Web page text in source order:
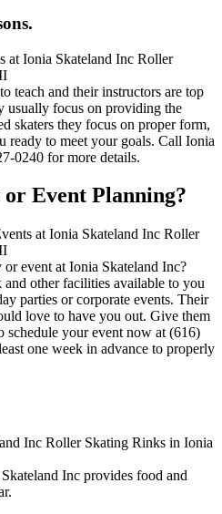
teach and their instructors are top
usually focus on providing the
skaters they focus on proper form,
ready to meet your goals. Call Ionia
0240 for more details.
Event Planning?
event at Ionia Skateland Inc?
other facilities available to you
parties or corporate events. Their
love to have you out. Give them
your event now at (616)
one week in advance to properly
Inc provides food and